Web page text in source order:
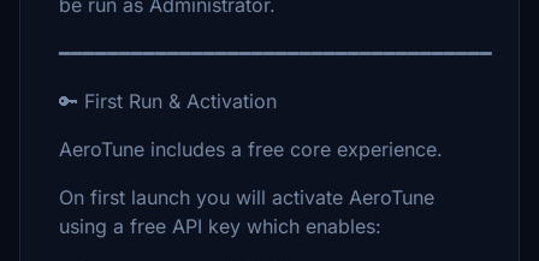
be run as Administrator.
━━━━━━━━━━━━━━━━━━━━━━━━━━━━━━━━━━━━
🔑 First Run & Activation
AeroTune includes a free core experience.
On first launch you will activate AeroTune
using a free API key which enables: